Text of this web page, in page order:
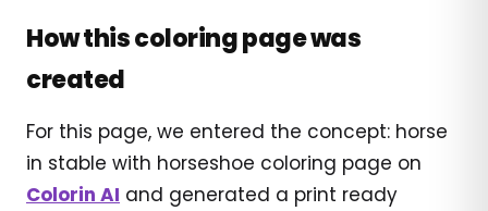
How this coloring page was
created
For this page, we entered the concept: horse
in stable with horseshoe coloring page on
Colorin AI and generated a print ready